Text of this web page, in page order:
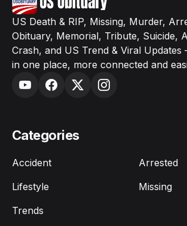
US Death & RIP, Missing, Murder,
Obituary, Memorial, Tribute, Suicide,
Crash, and US Trend & Viral
in one place, more connected and
Categories
Accident
Arrested
Lifestyle
Missing
Trends